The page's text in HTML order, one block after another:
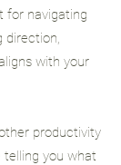
for navigating
direction,
with your
productivity
telling you what